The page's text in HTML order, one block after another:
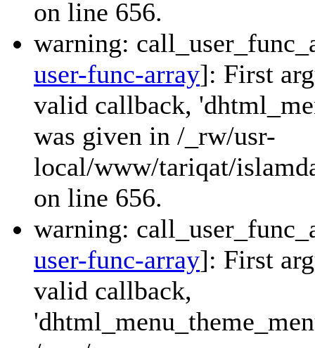
on line 656.
warning:
user-func-array]: First
valid callback,
was given in /_rw/usr-
local/www/tariqat/
on line 656.
warning:
user-func-array]: First
valid callback,